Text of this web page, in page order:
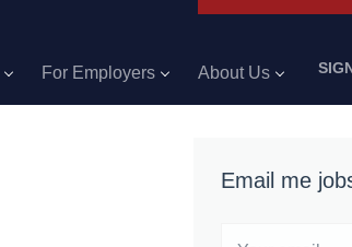
For Employers About Us
Email me